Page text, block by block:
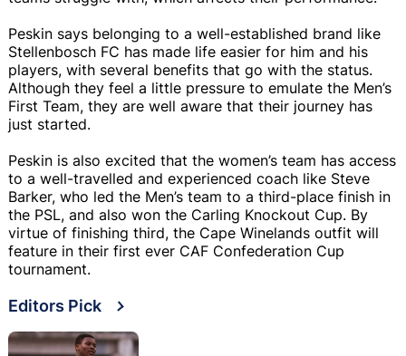
Peskin says belonging to a well-established brand like
Stellenbosch FC has made life easier for him and his
players, with several benefits that go with the status.
Although they feel a little pressure to emulate the Men’s
First Team, they are well aware that their journey has
just started.
Peskin is also excited that the women’s team has access
to a well-travelled and experienced coach like Steve
Barker, who led the Men’s team to a third-place finish in
the PSL, and also won the Carling Knockout Cup. By
virtue of finishing third, the Cape Winelands outfit will
feature in their first ever CAF Confederation Cup
tournament.
Editors Pick